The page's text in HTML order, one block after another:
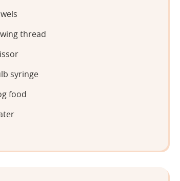
thread
syringe
food